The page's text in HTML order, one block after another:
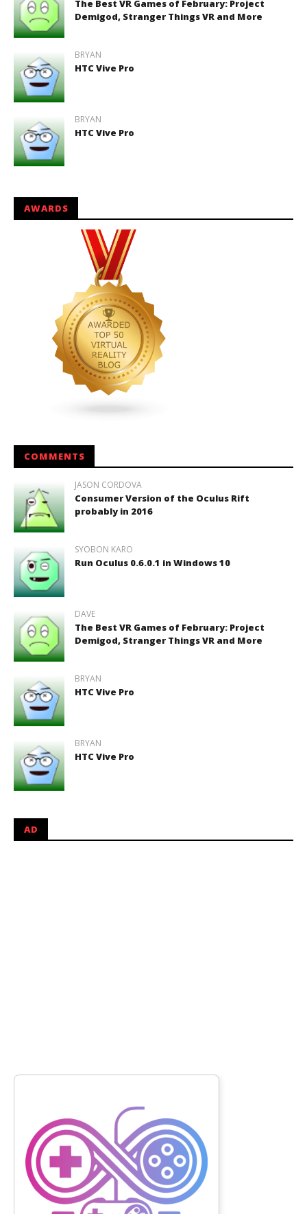
The Best VR Games of February: Project
Demigod, Stranger Things VR and More
BRYAN
HTC Vive Pro
BRYAN
HTC Vive Pro
AWARDS
COMMENTS
JASON CORDOVA
Consumer Version of the Oculus Rift
probably in 2016
SYOBON KARO
Run Oculus 0.6.0.1 in Windows 10
DAVE
The Best VR Games of February: Project
Demigod, Stranger Things VR and More
BRYAN
HTC Vive Pro
BRYAN
HTC Vive Pro
AD